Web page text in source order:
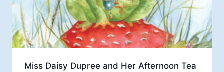
Miss Daisy Dupree and Her Afternoon Tea